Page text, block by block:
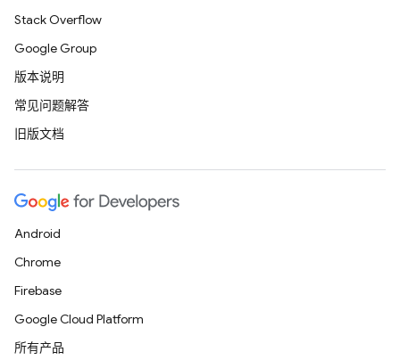
Stack Overflow
Google Group
版本说明
常见问题解答
旧版文档
Android
Chrome
Firebase
Google Cloud Platform
所有产品